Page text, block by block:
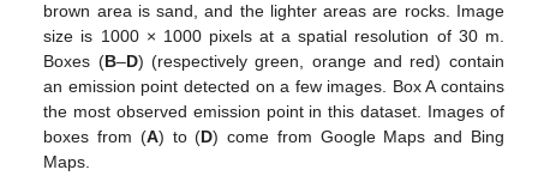
brown area is sand, and the lighter areas are rocks. Image
size is 1000 × 1000 pixels at a spatial resolution of 30 m.
Boxes (B–D) (respectively green, orange and red) contain
an emission point detected on a few images. Box A contains
the most observed emission point in this dataset. Images of
boxes from (A) to (D) come from Google Maps and Bing
Maps.